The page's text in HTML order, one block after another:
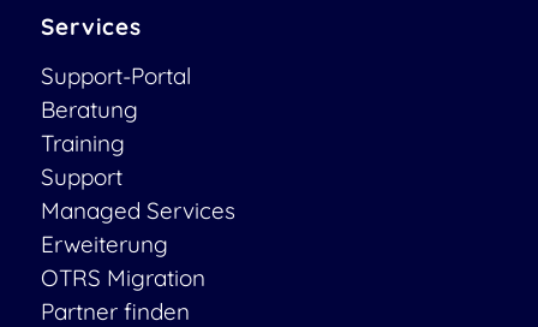
Services
Support-Portal
Beratung
Training
Support
Managed Services
Erweiterung
OTRS Migration
Partner finden